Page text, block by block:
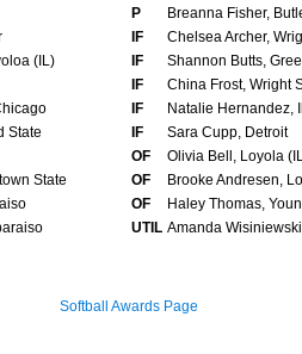
P
Breanna Fisher,
IF
Chelsea Archer,
(IL) IF
Shannon Butts,
IF
China Frost, Wright
IF
Natalie Hernandez,
State IF
Sara Cupp, Detroit
OF
Olivia Bell, Loyola
State OF
Brooke Andresen,
OF
Haley Thomas,
UTIL Amanda
Softball Awards Page